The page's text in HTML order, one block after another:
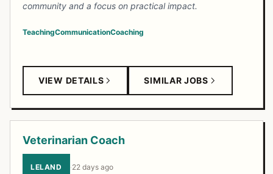
community and a focus on practical impact.
TeachingCommunicationCoaching
VIEW DETAILS SIMILAR JOBS
Veterinarian Coach
LELAND ·22 days ago